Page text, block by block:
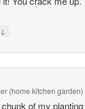
↓
(home kitchen garden)
of my